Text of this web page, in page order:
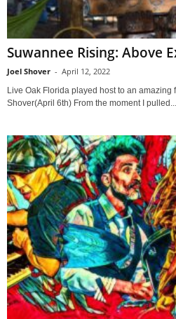
Suwannee Rising: Above
Joel Shover - April 12, 2022
Live Oak Florida played host to an amazing
Shover(April 6th) From the moment I pulled...